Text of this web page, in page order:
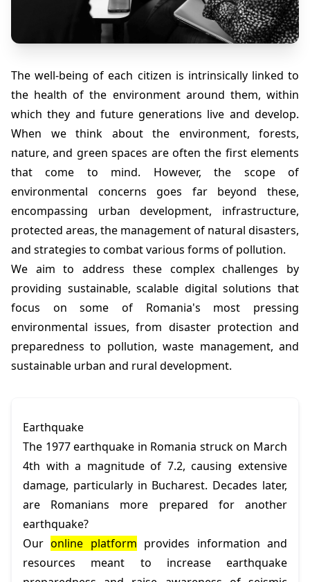
The well-being of each citizen is intrinsically linked to
the health of the environment around them, within
which they and future generations live and develop.
When we think about the environment, forests,
nature, and green spaces are often the first elements
that come to mind. However, the scope of
environmental concerns goes far beyond these,
encompassing urban development, infrastructure,
protected areas, the management of natural disasters,
and strategies to combat various forms of pollution.
We aim to address these complex challenges by
providing sustainable, scalable digital solutions that
focus on some of Romania's most pressing
environmental issues, from disaster protection and
preparedness to pollution, waste management, and
sustainable urban and rural development.
Earthquake
The 1977 earthquake in Romania struck on March
4th with a magnitude of 7.2, causing extensive
damage, particularly in Bucharest. Decades later,
are Romanians more prepared for another
earthquake?
Ouronline platform provides information and
resources meant to increase earthquake